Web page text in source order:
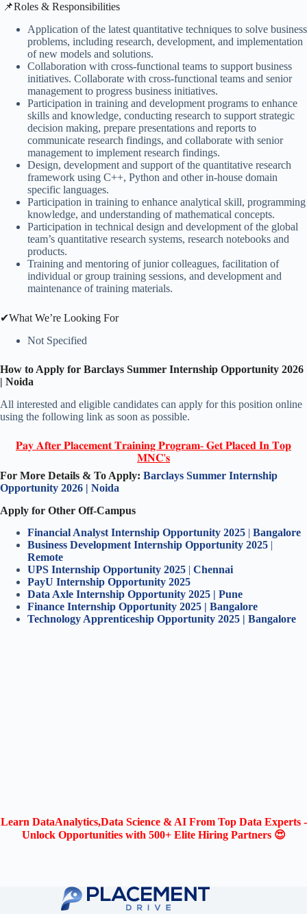
​📌Roles & Responsibilities
Application of the latest quantitative techniques to solve business
problems, including research, development, and implementation
of new models and solutions.
Collaboration with cross-functional teams to support business
initiatives. Collaborate with cross-functional teams and senior
management to progress business initiatives.
Participation in training and development programs to enhance
skills and knowledge, conducting research to support strategic
decision making, prepare presentations and reports to
communicate research findings, and collaborate with senior
management to implement research findings.
Design, development and support of the quantitative research
framework using C++, Python and other in-house domain
specific languages.
Participation in training to enhance analytical skill, programming
knowledge, and understanding of mathematical concepts.
Participation in technical design and development of the global
team’s quantitative research systems, research notebooks and
products.
Training and mentoring of junior colleagues, facilitation of
individual or group training sessions, and development and
maintenance of training materials.
✔What We’re Looking For
Not Specified
How to Apply for Barclays Summer Internship Opportunity 2026
| Noida
All interested and eligible candidates can apply for this position online
using the following link as soon as possible.
𝐏𝐚𝐲 𝐀𝐟𝐭𝐞𝐫 𝐏𝐥𝐚𝐜𝐞𝐦𝐞𝐧𝐭 𝐓𝐫𝐚𝐢𝐧𝐢𝐧𝐠 𝐏𝐫𝐨𝐠𝐫𝐚𝐦- 𝐆𝐞𝐭 𝐏𝐥𝐚𝐜𝐞𝐝 𝐈𝐧 𝐓𝐨𝐩
𝐌𝐍𝐂'𝐬
For More Details & To Apply: Barclays Summer Internship
Opportunity 2026 | Noida
Apply for Other Off-Campus
Financial Analyst Internship Opportunity 2025 | Bangalore
Business Development Internship Opportunity 2025 |
Remote
UPS Internship Opportunity 2025 | Chennai
PayU Internship Opportunity 2025
Data Axle Internship Opportunity 2025 | Pune
Finance Internship Opportunity 2025 | Bangalore
Technology Apprenticeship Opportunity 2025 | Bangalore
Learn DataAnalytics,Data Science & AI From Top Data Experts -
Unlock Opportunities with 500+ Elite Hiring Partners 😍